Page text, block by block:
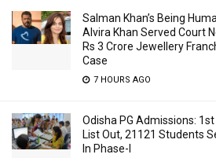
Salman Khan’s Being
Alvira Khan Served Court
Rs 3 Crore Jewellery
Case
7 HOURS AGO
Odisha PG Admissions:
List Out, 21121 Students
In Phase-I